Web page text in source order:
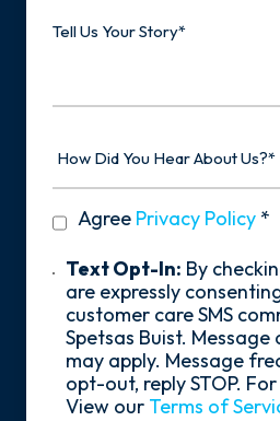
Us
Did
About
privacy
policy
Agree Privacy Policy *
Text
Opt-
Text Opt-In: By
are expressly
customer care SMS
Spetsas Buist.
may apply. Message
opt-out, reply STOP. For
View our Terms of